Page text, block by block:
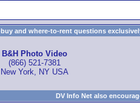
and where-to-rent questions
B&H Photo Video
(866) 521-7381
New York, NY USA
DV Info Net also